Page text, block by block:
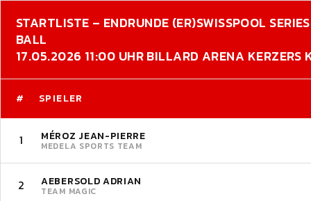
STARTLISTE – ENDRUNDE (ER)SWISSPOOL
BALL
17.05.2026 11:00 UHR BILLARD ARENA KERZERS
# SPIELER
1 MÉROZ JEAN-PIERRE
MEDELA SPORTS TEAM
2 AEBERSOLD ADRIAN
TEAM MAGIC